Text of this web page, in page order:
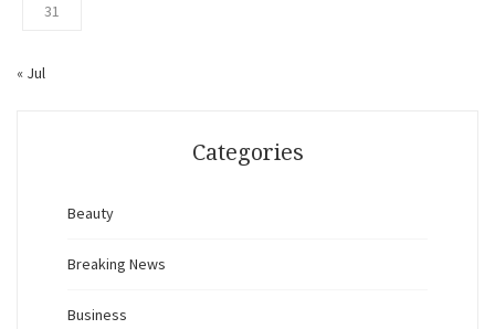
31
« Jul
Categories
Beauty
Breaking News
Business